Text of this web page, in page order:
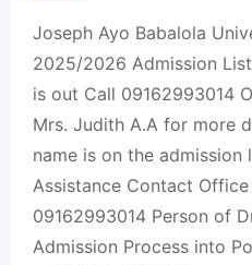
Joseph Ayo Babalola
2025/2026 Admission
is out Call 09162993014
Mrs. Judith A.A for more
name is on the admission
Assistance Contact
09162993014 Person of
Admission Process into